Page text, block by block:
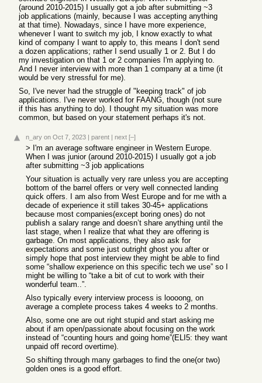
(around 2010-2015) I usually got a job after submitting ~3
job applications (mainly, because I was accepting anything
at that time). Nowadays, since I have more experience,
whenever I want to switch my job, I know exactly to what
kind of company I want to apply to, this means I don't send
a dozen applications; rather I send usually 1 or 2. But I do
my investigation on that 1 or 2 companies I'm applying to.
And I never interview with more than 1 company at a time (it
would be very stressful for me).
So, I've never had the struggle of "keeping track" of job
applications. I've never worked for FAANG, though (not sure
if this has anything to do). I thought my situation was more
common, but based on your statement perhaps it's not.
n_ary on Oct 7, 2023 | parent | next [–]
> I'm an average software engineer in Western Europe.
When I was junior (around 2010-2015) I usually got a job
after submitting ~3 job applications
Your situation is actually very rare unless you are accepting
bottom of the barrel offers or very well connected landing
quick offers. I am also from West Europe and for me with a
decade of experience it still takes 30-45+ applications
because most companies(except boring ones) do not
publish a salary range and doesn’t share anything until the
last stage, when I realize that what they are offering is
garbage. On most applications, they also ask for
expectations and some just outright ghost you after or
simply hope that post interview they might be able to find
some “shallow experience on this specific tech we use” so I
might be willing to “take a bit of cut to work with their
wonderful team..”.
Also typically every interview process is loooong, on
average a complete process takes 4 weeks to 2 months.
Also, some one are out right stupid and start asking me
about if am open/passionate about focusing on the work
instead of “counting hours and going home”(ELI5: they want
unpaid off record overtime).
So shifting through many garbages to find the one(or two)
golden ones is a good effort.